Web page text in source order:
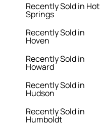
Recently Sold in Hot
Springs
Recently Sold in
Hoven
Recently Sold in
Howard
Recently Sold in
Hudson
Recently Sold in
Humboldt